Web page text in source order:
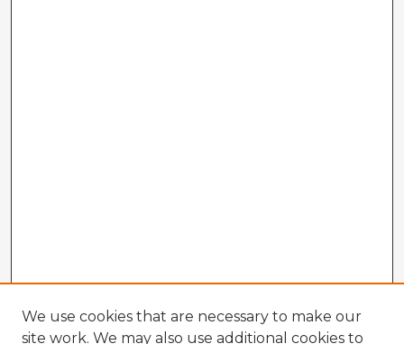
We use cookies that are necessary to make our
site work. We may also use additional cookies to